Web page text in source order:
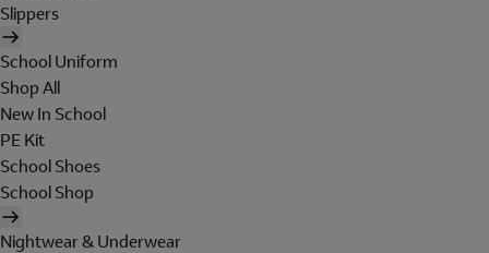
Slippers
School Uniform
Shop All
New In School
PE Kit
School Shoes
School Shop
Nightwear & Underwear